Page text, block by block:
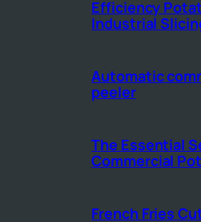
Efficiency
Industrial
Automatic
peeler
The Essential
Commercial
French Fries